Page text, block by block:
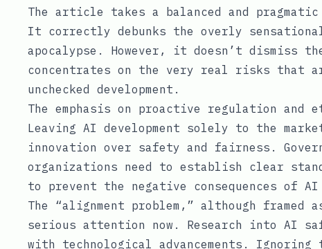
The article takes a balanced and
It correctly debunks the overly
apocalypse. However, it doesn’t
concentrates on the very real risks that
unchecked development.
The emphasis on proactive regulation
Leaving AI development solely to the
innovation over safety and fairness.
organizations need to establish clear
to prevent the negative consequences of
The “alignment problem,” although framed
serious attention now. Research into AI
with technological advancements.